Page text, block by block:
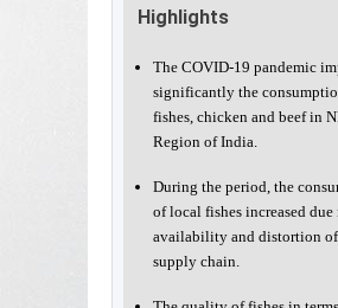
Highlights
The COVID-19 pandemic
significantly the
fishes, chicken and beef in
Region of India.
During the period, the
of local fishes increased due
availability and distortion
supply chain.